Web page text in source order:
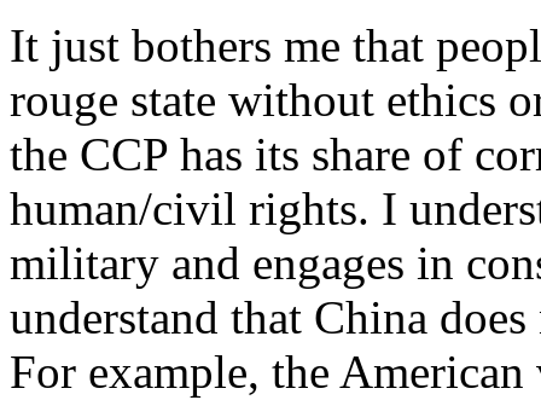
It just bothers me that
rouge state without ethics
the CCP has its share of
human/civil rights. I
military and engages in
understand that China
For example, the